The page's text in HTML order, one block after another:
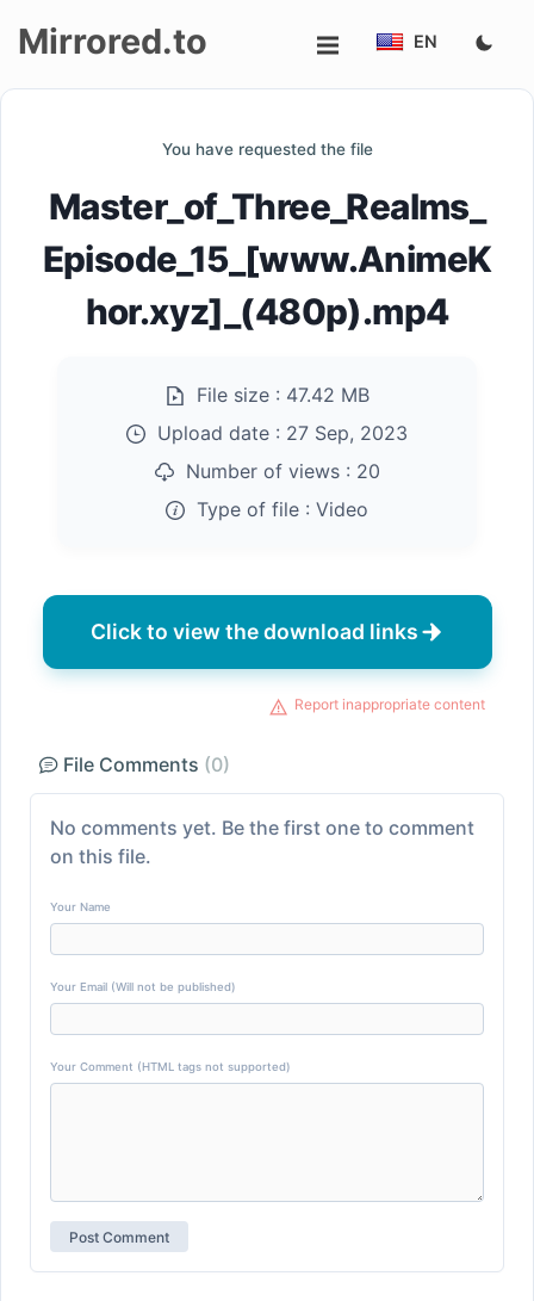
Mirrored.to EN
You have requested the file
Master_of_Three_Realms_
Episode_15_[www.AnimeK
hor.xyz]_(480p).mp4
File size : 47.42 MB
Upload date : 27 Sep, 2023
Number of views : 20
Type of file : Video
Click to view the download links
Report inappropriate content
File Comments (0)
No comments yet. Be the first one to comment
on this file.
Your Name
Your Email (Will not be published)
Your Comment (HTML tags not supported)